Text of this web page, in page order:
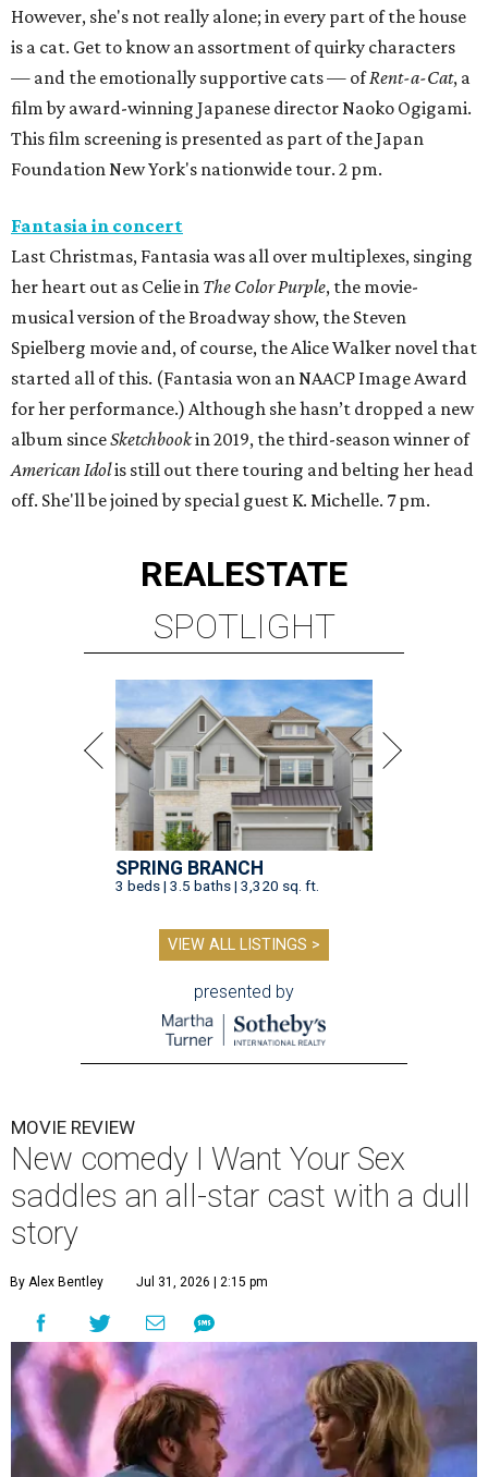
However, she's not really alone; in every part of the house
is a cat. Get to know an assortment of quirky characters
— and the emotionally supportive cats — ofRent-a-Cat, a
film by award-winning Japanese director Naoko Ogigami.
This film screening is presented as part of the Japan
Foundation New York's nationwide tour. 2 pm.
Fantasia in concert
Last Christmas, Fantasia was all over multiplexes, singing
her heart out as Celie in The Color Purple, the movie-
musical version of the Broadway show, the Steven
Spielberg movie and, of course, the Alice Walker novel that
started all of this. (Fantasia won an NAACP Image Award
for her performance.) Although she hasn’t dropped a new
album sinceSketchbookin 2019, the third-season winner of
American Idolis still out there touring and belting her head
off. She'll be joined by special guest K. Michelle. 7 pm.
REALESTATE
SPOTLIGHT
SPRING BRANCH
3 beds | 3.5 baths | 3,320 sq. ft.
VIEW ALL LISTINGS >
presented by
MOVIE REVIEW
New comedy I Want Your Sex
saddles an all-star cast with a dull
story
By Alex Bentley Jul 31, 2026 | 2:15 pm